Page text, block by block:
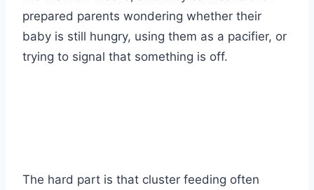
prepared parents wondering whether their
baby is still hungry, using them as a pacifier, or
trying to signal that something is off.
The hard part is that cluster feeding often